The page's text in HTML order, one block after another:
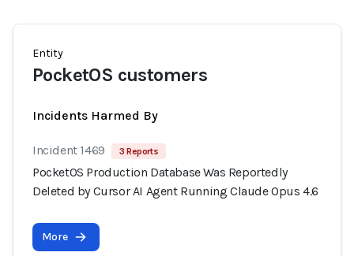
Entity
PocketOS customers
Incidents Harmed By
Incident 1469 3 Reports
PocketOS Production Database Was Reportedly
Deleted by Cursor AI Agent Running Claude Opus 4.6
More